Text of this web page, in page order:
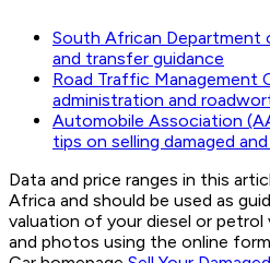
South African
and transfer guidance
Road Traffic Management
administration and
Automobile Association
tips on selling damaged
Data and price ranges in this
Africa and should be used as
valuation of your diesel or petrol
and photos using the online